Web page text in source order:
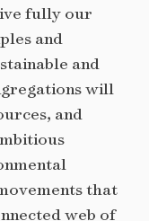
fully our
and
and
will
and
that
web of